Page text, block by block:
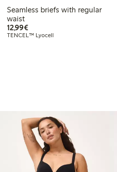
Seamless briefs with regular
waist
12,99€€12.99
TENCEL™ Lyocell